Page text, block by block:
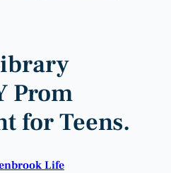
Prom
for Teens.
Life